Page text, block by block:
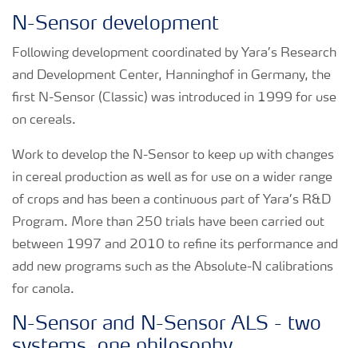
N-Sensor development
Following development coordinated by Yara’s Research
and Development Center, Hanninghof in Germany, the
first N-Sensor (Classic) was introduced in 1999 for use
on cereals.
Work to develop the N-Sensor to keep up with changes
in cereal production as well as for use on a wider range
of crops and has been a continuous part of Yara’s R&D
Program. More than 250 trials have been carried out
between 1997 and 2010 to refine its performance and
add new programs such as the Absolute-N calibrations
for canola.
N-Sensor and N-Sensor ALS - two